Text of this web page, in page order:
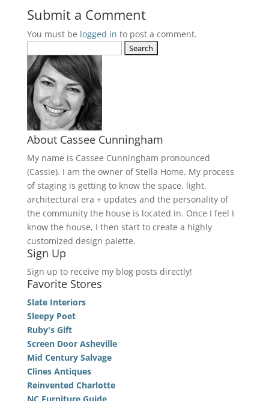
Submit a Comment
You must be logged in to post a comment.
for:
About Cassee Cunningham
My name is Cassee Cunningham pronounced
(Cassie). I am the owner of Stella Home. My process
of staging is getting to know the space, light,
architectural era + updates and the personality of
the community the house is located in. Once I feel I
know the house, I then start to create a highly
customized design palette.
Sign Up
Sign up to receive my blog posts directly!
Favorite Stores
Slate Interiors
Sleepy Poet
Ruby's Gift
Screen Door Asheville
Mid Century Salvage
Clines Antiques
Reinvented Charlotte